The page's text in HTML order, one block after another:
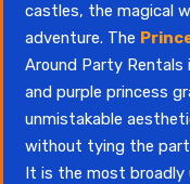
castles, the magical
adventure. The
Around Party
and purple princess
unmistakable
without tying the
It is the most broadly